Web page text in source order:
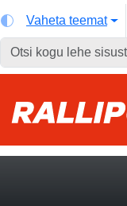
Vaheta teemat